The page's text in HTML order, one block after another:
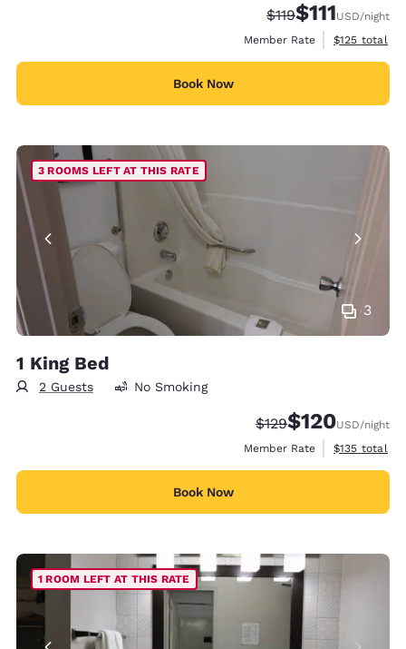
Strikethrough Rate:
$119Discounted
$111USD/night
Member Rate
View
$125 total
Book Now
3
3 ROOMS LEFT AT THIS RATE
1 King Bed
2 Guests No Smoking
Strikethrough Rate:
$129Discounted rate:
$120USD/night
Member Rate
View
$135 total
Book Now
1 ROOM LEFT AT THIS RATE